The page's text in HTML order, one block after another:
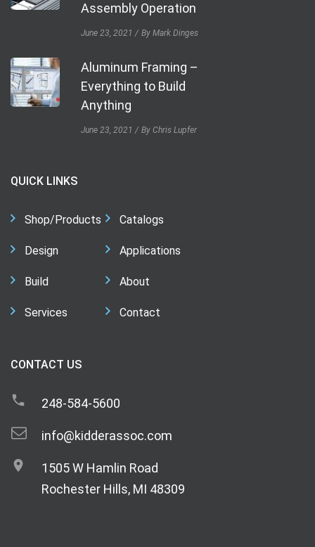
Assembly Operation
June 23, 2021 By Mark Dinges
Aluminum Framing –
Everything to Build
Anything
June 23, 2021 By Chris Lupfer
QUICK LINKS
Shop/Products
Design
Build
Services
Catalogs
Applications
About
Contact
CONTACT US
248-584-5600
info@kidderassoc.com
1505 W Hamlin Road
Rochester Hills, MI 48309